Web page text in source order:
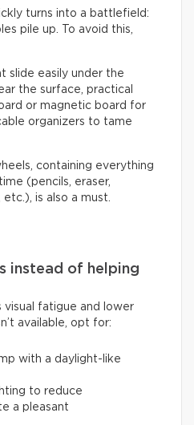
turns into a battlefield:
pile up. To avoid this,
slide easily under the
the surface, practical
or magnetic board for
organizers to tame
containing everything
(pencils, eraser,
is also a must.
instead of helping
visual fatigue and lower
available, opt for:
with a daylight-like
to reduce
a pleasant